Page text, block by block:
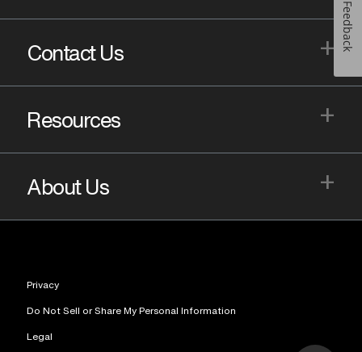
Contact Us +
Resources +
About Us +
Privacy
Do Not Sell or Share My Personal Information
Legal
Feedback